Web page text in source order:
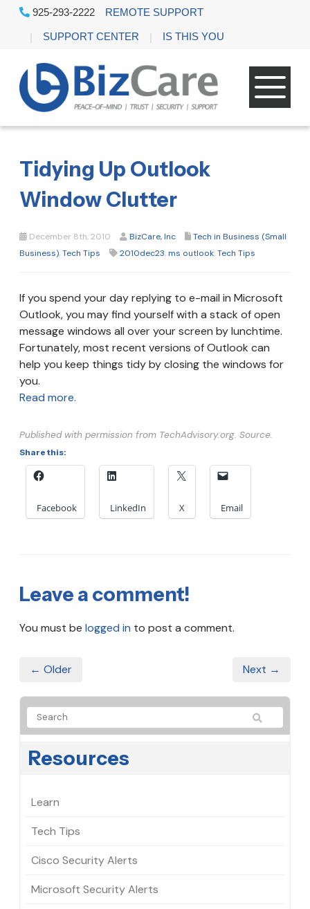
925-293-2222 REMOTE SUPPORT
SUPPORT CENTER IS THIS YOU
Tidying Up Outlook
Window Clutter
December 8th, 2010 BizCare, Inc
Tech in Business (Small
Business),Tech Tips 2010dec23,ms outlook,Tech Tips
If you spend your day replying to e-mail in Microsoft
Outlook, you may find yourself with a stack of open
message windows all over your screen by lunchtime.
Fortunately, most recent versions of Outlook can
help you keep things tidy by closing the windows for
you.
Read more.
Published with permission from TechAdvisory.org. Source.
Share this:
Facebook LinkedIn X Email
Leave a comment!
You must be logged in to post a comment.
← Older Next →
Resources
Learn
Tech Tips
Cisco Security Alerts
Microsoft Security Alerts